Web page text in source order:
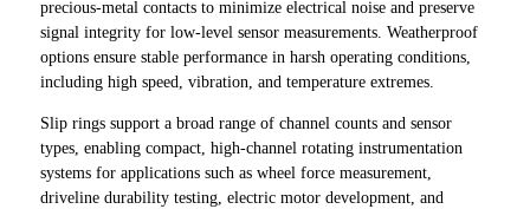
precious-metal contacts to minimize electrical noise and preserve
signal integrity for low-level sensor measurements. Weatherproof
options ensure stable performance in harsh operating conditions,
including high speed, vibration, and temperature extremes.
Slip rings support a broad range of channel counts and sensor
types, enabling compact, high-channel rotating instrumentation
systems for applications such as wheel force measurement,
driveline durability testing, electric motor development, and